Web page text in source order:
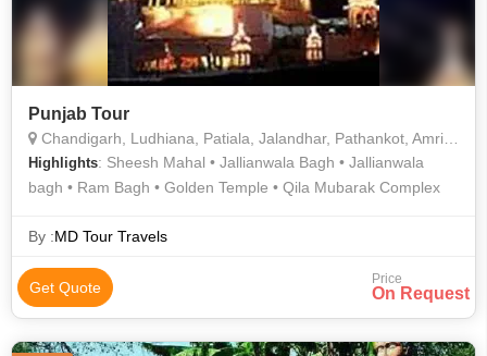
Punjab Tour
Chandigarh, Ludhiana, Patiala, Jalandhar, Pathankot, Amritsar
Highlights: Sheesh Mahal • Jallianwala Bagh • Jallianwala
bagh • Ram Bagh • Golden Temple • Qila Mubarak Complex
By :MD Tour Travels
Get Quote Price
On Request